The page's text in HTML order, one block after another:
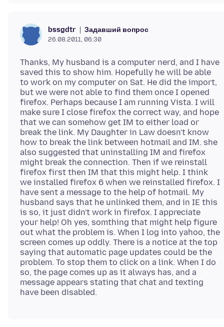
bssgdtr Задавший вопрос
26.08.2011, 06:30
Thanks, My husband is a computer nerd, and I have
saved this to show him. Hopefully he will be able
to work on my computer on Sat. He did the import,
but we were not able to find them once I opened
firefox. Perhaps because I am running Vista. I will
make sure I close firefox the correct way, and hope
that we can somehow get IM to either load or
break the link. My Daughter in Law doesn't know
how to break the link between hotmail and IM. she
also suggested that uninstalling IM and firefox
might break the connection. Then if we reinstall
firefox first then IM that this might help. I think
we installed firefox 6 when we reinstalled firefox. I
have sent a message to the help of hotmail. My
husband says that he unlinked them, and in IE this
is so, it just didn't work in firefox. I appreciate
your help! Oh yes, somthing that might help figure
out what the problem is. When I log into yahoo, the
screen comes up oddly. There is a notice at the top
saying that automatic page updates could be the
problem. To stop them to click on a link. When I do
so, the page comes up as it always has, and a
message appears stating that chat and texting